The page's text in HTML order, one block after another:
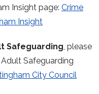
Insight page: Crime
Insight
Safeguarding , please
Safeguarding
City Council